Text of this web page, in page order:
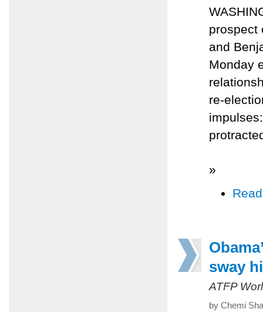
prospect
and
Monday
re-
»
sway
ATFP
by Chemi